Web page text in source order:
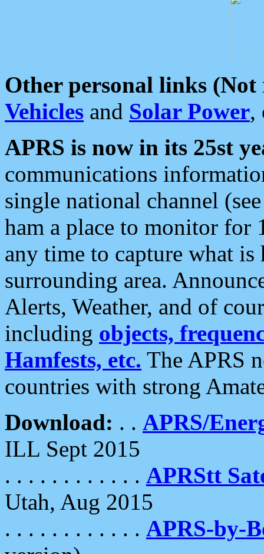
Other personal links (Not
Vehicles and Solar Power,
APRS is now in its 25st
communications
single national channel
ham a place to monitor for
any time to capture what
surrounding area.
Alerts, Weather, and of
including objects,
Hamfests, etc. The APRS
countries with strong
Download: . . APRS/
ILL Sept 2015
. . . . . . . . . . . . APRStt
Utah, Aug 2015
. . . . . . . . . . . . APRS-by-